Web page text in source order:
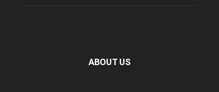
ABOUT US